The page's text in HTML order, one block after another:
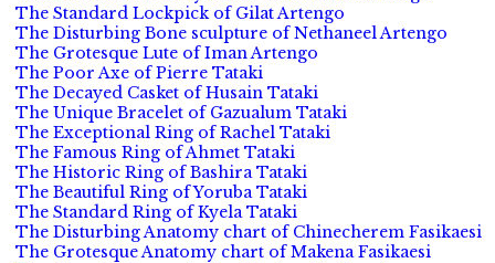
The Standard Lockpick of Gilat Artengo
The Disturbing Bone sculpture of Nethaneel Artengo
The Grotesque Lute of Iman Artengo
The Poor Axe of Pierre Tataki
The Decayed Casket of Husain Tataki
The Unique Bracelet of Gazualum Tataki
The Exceptional Ring of Rachel Tataki
The Famous Ring of Ahmet Tataki
The Historic Ring of Bashira Tataki
The Beautiful Ring of Yoruba Tataki
The Standard Ring of Kyela Tataki
The Disturbing Anatomy chart of Chinecherem Fasikaesi
The Grotesque Anatomy chart of Makena Fasikaesi